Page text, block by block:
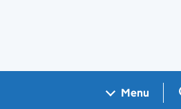
Menu